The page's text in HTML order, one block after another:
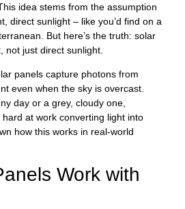
idea stems from the assumption
direct sunlight – like you’d find on a
But here’s the truth: solar
not just direct sunlight.
panels capture photons from
even when the sky is overcast.
day or a grey, cloudy one,
at work converting light into
how this works in real-world
Work with